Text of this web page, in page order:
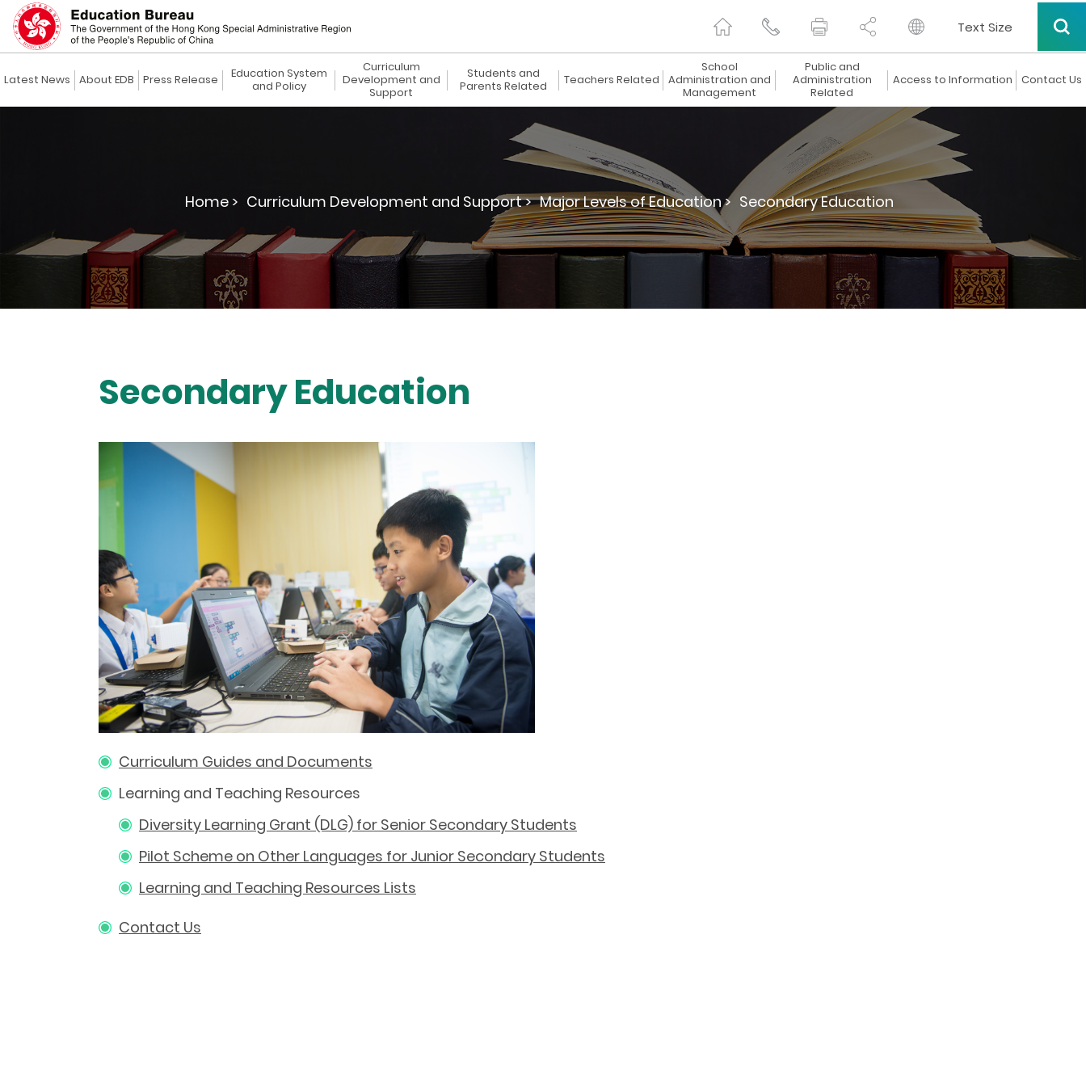
Text Size
Latest News About EDB Press Release
Education System
and Policy
Curriculum
Development and
Support
Students and
Parents Related
Teachers Related
School
Administration and
Management
Public and
Administration
Related
Access to Information Contact Us
Home > Curriculum Development and Support > Major Levels of Education > Secondary Education
Secondary Education
Curriculum Guides and Documents
Learning and Teaching Resources
Diversity Learning Grant (DLG) for Senior Secondary Students
Pilot Scheme on Other Languages for Junior Secondary Students
Learning and Teaching Resources Lists
Contact Us